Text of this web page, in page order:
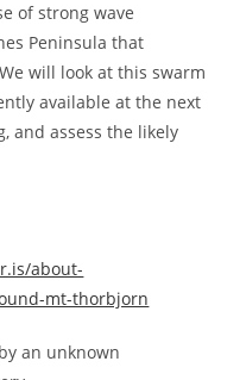
of strong wave
Peninsula that
will look at this swarm
available at the next
and assess the likely
about-
mt-thorbjorn
an unknown